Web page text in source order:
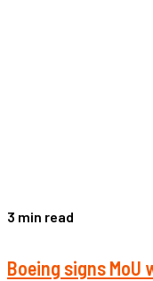
3 min read
Boeing signs